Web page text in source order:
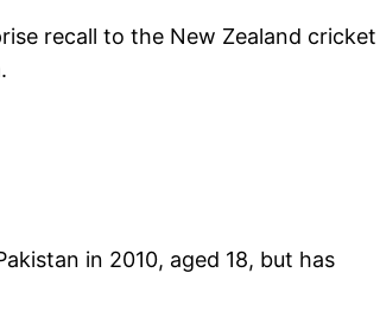
recall to the New Zealand cricket
in 2010, aged 18, but has